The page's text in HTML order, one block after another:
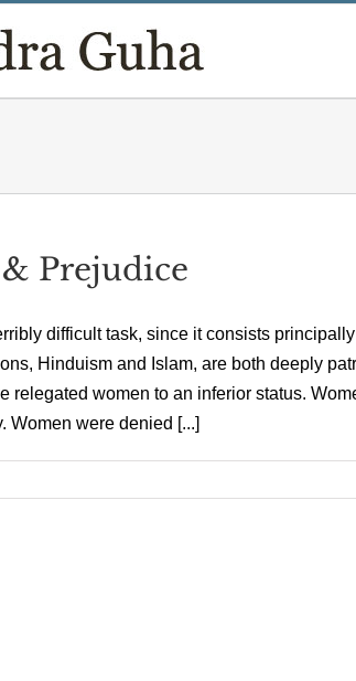
Prejudice
difficult task, since it consists
Hinduism and Islam, are both deeply
relegated women to an inferior status.
Women were denied [...]